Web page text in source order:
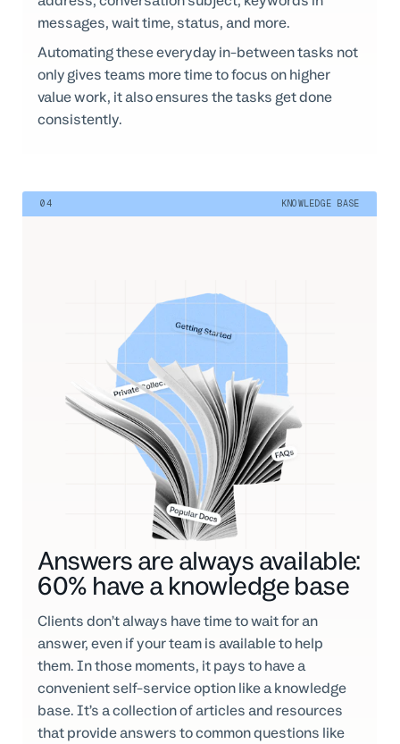
messages, wait time, status, and more.
Automating these everyday in-between tasks not
only gives teams more time to focus on higher
value work, it also ensures the tasks get done
consistently.
04 KNOWLEDGE BASE
Answers are always available:
60% have a knowledge base
Clients don’t always have time to wait for an
answer, even if your team is available to help
them. In those moments, it pays to have a
convenient self-service option like a knowledge
base. It’s a collection of articles and resources
that provide answers to common questions like